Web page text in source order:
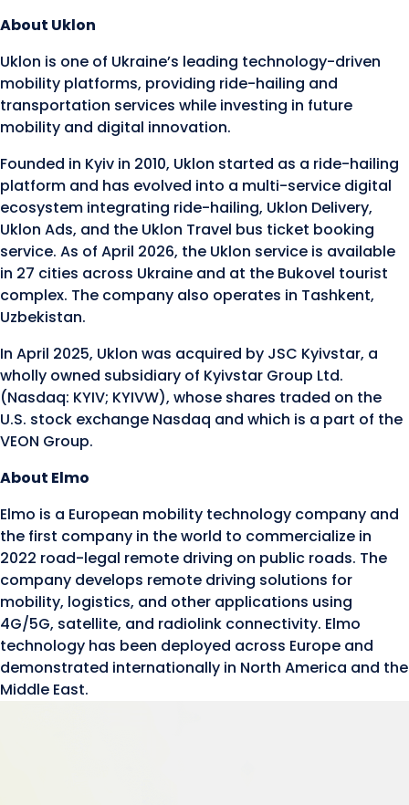
About Uklon
Uklon is one of Ukraine’s leading technology-driven
mobility platforms, providing ride-hailing and
transportation services while investing in future
mobility and digital innovation.
Founded in Kyiv in 2010, Uklon started as a ride-hailing
platform and has evolved into a multi-service digital
ecosystem integrating ride-hailing, Uklon Delivery,
Uklon Ads, and the Uklon Travel bus ticket booking
service. As of April 2026, the Uklon service is available
in 27 cities across Ukraine and at the Bukovel tourist
complex. The company also operates in Tashkent,
Uzbekistan.
In April 2025, Uklon was acquired by JSC Kyivstar, a
wholly owned subsidiary of Kyivstar Group Ltd.
(Nasdaq: KYIV; KYIVW), whose shares traded on the
U.S. stock exchange Nasdaq and which is a part of the
VEON Group.
About Elmo
Elmo is a European mobility technology company and
the first company in the world to commercialize in
2022 road-legal remote driving on public roads. The
company develops remote driving solutions for
mobility, logistics, and other applications using
4G/5G, satellite, and radiolink connectivity. Elmo
technology has been deployed across Europe and
demonstrated internationally in North America and the
Middle East.